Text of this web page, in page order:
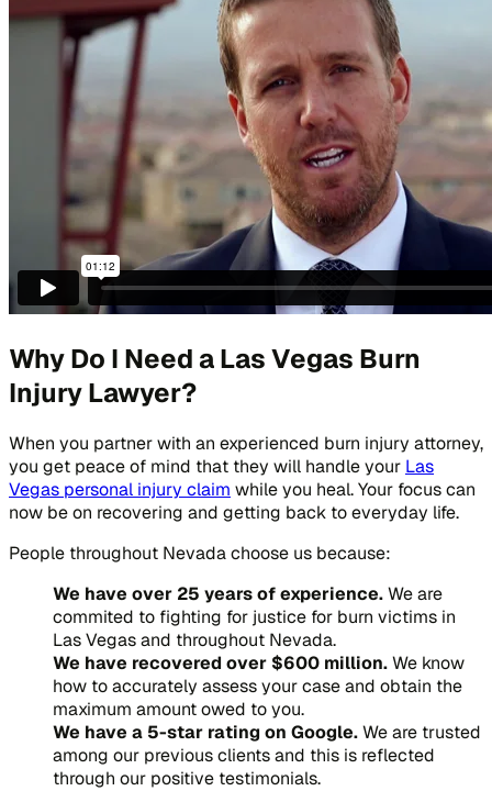
Why Do I Need a Las Vegas Burn
Injury Lawyer?
When you partner with an experienced burn injury attorney,
you get peace of mind that they will handle your Las
Vegas personal injury claim while you heal. Your focus can
now be on recovering and getting back to everyday life.
People throughout Nevada choose us because:
We have over 25 years of experience.We are
commited to fighting for justice for burn victims in
Las Vegas and throughout Nevada.
We have recovered over $600 million.We know
how to accurately assess your case and obtain the
maximum amount owed to you.
We have a 5-star rating on Google.We are trusted
among our previous clients and this is reflected
through our positive testimonials.